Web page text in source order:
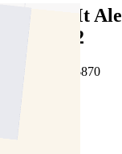
335/68 Mt
VIC 3032
06/08/2026 - $870